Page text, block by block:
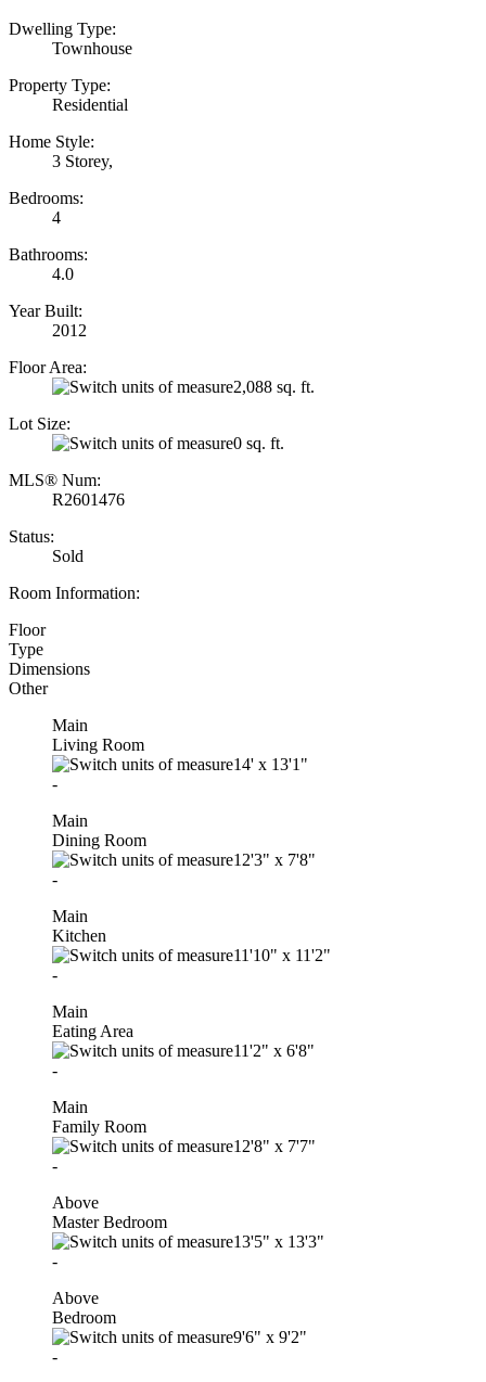
Dwelling Type:
Townhouse
Property Type:
Residential
Home Style:
3 Storey,
Bedrooms:
4
Bathrooms:
4.0
Year Built:
2012
Floor Area:
2,088 sq. ft.
Lot Size:
0 sq. ft.
MLS® Num:
R2601476
Status:
Sold
Room Information:
Floor
Type
Dimensions
Other
Main
Living Room
14' x 13'1"
-
Main
Dining Room
12'3" x 7'8"
-
Main
Kitchen
11'10" x 11'2"
-
Main
Eating Area
11'2" x 6'8"
-
Main
Family Room
12'8" x 7'7"
-
Above
Master Bedroom
13'5" x 13'3"
-
Above
Bedroom
9'6" x 9'2"
-